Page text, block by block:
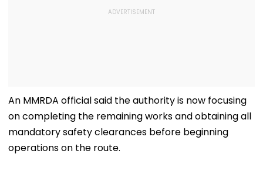
An MMRDA official said the authority is now focusing
on completing the remaining works and obtaining all
mandatory safety clearances before beginning
operations on the route.